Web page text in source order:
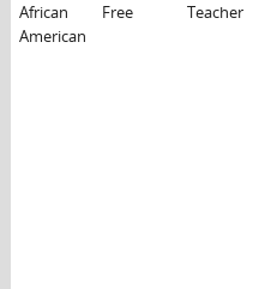
African
American
Free Teacher